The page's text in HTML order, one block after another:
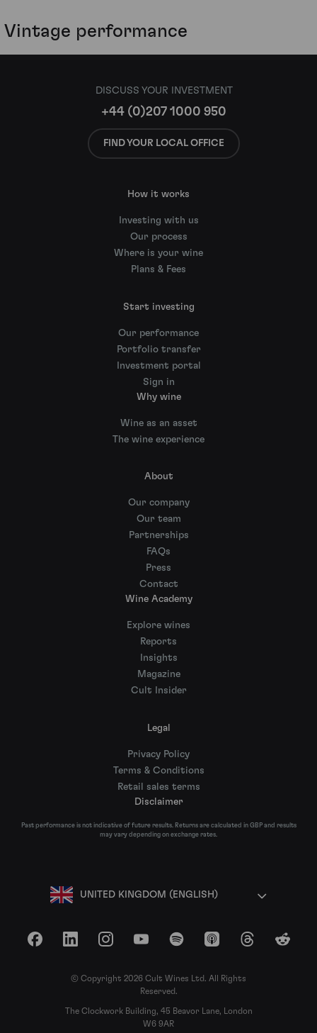
Vintage performance
DISCUSS YOUR INVESTMENT
+44 (0)207 1000 950
FIND YOUR LOCAL OFFICE
How it works
Investing with us
Our process
Where is your wine
Plans & Fees
Start investing
Our performance
Portfolio transfer
Investment portal
Sign in
Why wine
Wine as an asset
The wine experience
About
Our company
Our team
Partnerships
FAQs
Press
Contact
Wine Academy
Explore wines
Reports
Insights
Magazine
Cult Insider
Legal
Privacy Policy
Terms & Conditions
Retail sales terms
Disclaimer
Past performance is not indicative of future results. Returns are calculated in GBP and results
may vary depending on exchange rates.
UNITED KINGDOM (ENGLISH)
FacebookLinkedInInstagramYouTubeSpotify Apple Podcasts
ThreadsReddit
© Copyright 2026 Cult Wines Ltd. All Rights
Reserved.
The Clockwork Building, 45 Beavor Lane, London
W6 9AR